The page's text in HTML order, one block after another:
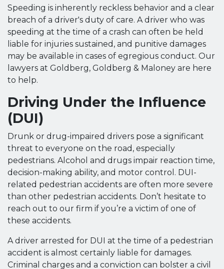
Speeding is inherently reckless behavior and a clear
breach of a driver's duty of care. A driver who was
speeding at the time of a crash can often be held
liable for injuries sustained, and punitive damages
may be available in cases of egregious conduct. Our
lawyers at Goldberg, Goldberg & Maloney are here
to help.
Driving Under the Influence
(DUI)
Drunk or drug-impaired drivers pose a significant
threat to everyone on the road, especially
pedestrians. Alcohol and drugs impair reaction time,
decision-making ability, and motor control. DUI-
related pedestrian accidents are often more severe
than other pedestrian accidents. Don’t hesitate to
reach out to our firm if you’re a victim of one of
these accidents.
A driver arrested for DUI at the time of a pedestrian
accident is almost certainly liable for damages.
Criminal charges and a conviction can bolster a civil